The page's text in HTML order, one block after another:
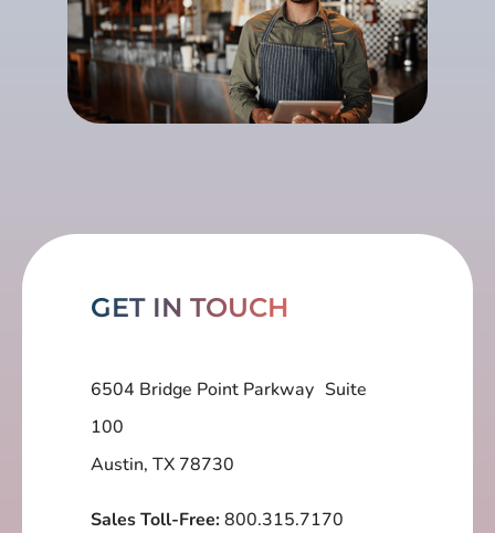
GET IN TOUCH
6504 Bridge Point Parkway Suite
100
Austin, TX 78730
Sales Toll-Free:800.315.7170